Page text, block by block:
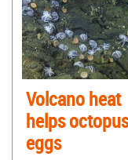
Volcano heat
helps
eggs
ev
io
us